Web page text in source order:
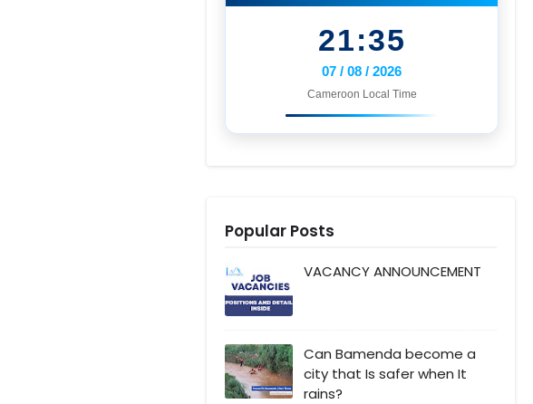
21:35
07 / 08 / 2026
Cameroon Local Time
Popular Posts
VACANCY ANNOUNCEMENT
Can Bamenda become a
city that Is safer when It
rains?